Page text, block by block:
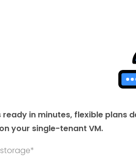
ready in minutes, flexible plans
your single-tenant VM.
storage*